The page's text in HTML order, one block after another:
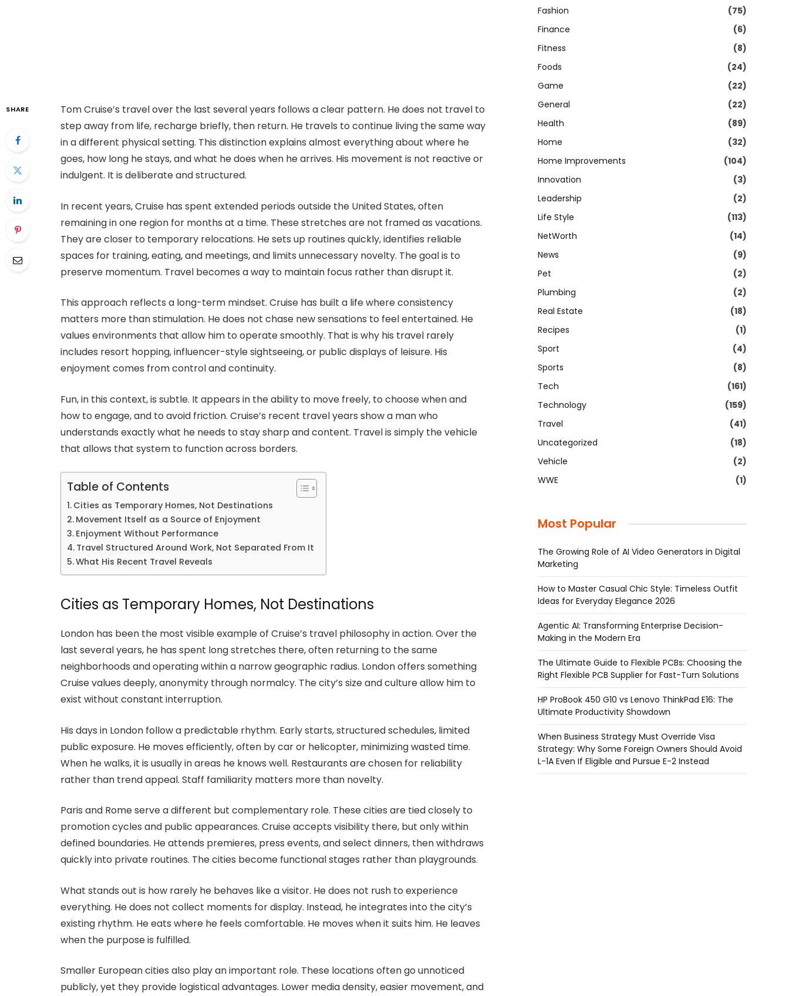
SHARE
Tom Cruise’s travel over the last several years follows a clear pattern. He does not travel to
step away from life, recharge briefly, then return. He travels to continue living the same way
in a different physical setting. This distinction explains almost everything about where he
goes, how long he stays, and what he does when he arrives. His movement is not reactive or
indulgent. It is deliberate and structured.
In recent years, Cruise has spent extended periods outside the United States, often
remaining in one region for months at a time. These stretches are not framed as vacations.
They are closer to temporary relocations. He sets up routines quickly, identifies reliable
spaces for training, eating, and meetings, and limits unnecessary novelty. The goal is to
preserve momentum. Travel becomes a way to maintain focus rather than disrupt it.
This approach reflects a long-term mindset. Cruise has built a life where consistency
matters more than stimulation. He does not chase new sensations to feel entertained. He
values environments that allow him to operate smoothly. That is why his travel rarely
includes resort hopping, influencer-style sightseeing, or public displays of leisure. His
enjoyment comes from control and continuity.
Fun, in this context, is subtle. It appears in the ability to move freely, to choose when and
how to engage, and to avoid friction. Cruise’s recent travel years show a man who
understands exactly what he needs to stay sharp and content. Travel is simply the vehicle
that allows that system to function across borders.
Table of Contents
Cities as Temporary Homes, Not Destinations
Movement Itself as a Source of Enjoyment
Enjoyment Without Performance
Travel Structured Around Work, Not Separated From It
What His Recent Travel Reveals
Cities as Temporary Homes, Not Destinations
London has been the most visible example of Cruise’s travel philosophy in action. Over the
last several years, he has spent long stretches there, often returning to the same
neighborhoods and operating within a narrow geographic radius. London offers something
Cruise values deeply, anonymity through normalcy. The city’s size and culture allow him to
exist without constant interruption.
His days in London follow a predictable rhythm. Early starts, structured schedules, limited
public exposure. He moves efficiently, often by car or helicopter, minimizing wasted time.
When he walks, it is usually in areas he knows well. Restaurants are chosen for reliability
rather than trend appeal. Staff familiarity matters more than novelty.
Paris and Rome serve a different but complementary role. These cities are tied closely to
promotion cycles and public appearances. Cruise accepts visibility there, but only within
defined boundaries. He attends premieres, press events, and select dinners, then withdraws
quickly into private routines. The cities become functional stages rather than playgrounds.
What stands out is how rarely he behaves like a visitor. He does not rush to experience
everything. He does not collect moments for display. Instead, he integrates into the city’s
existing rhythm. He eats where he feels comfortable. He moves when it suits him. He leaves
when the purpose is fulfilled.
Smaller European cities also play an important role. These locations often go unnoticed
publicly, yet they provide logistical advantages. Lower media density, easier movement, and
Fashion
(75)
Finance
(6)
Fitness
(8)
Foods
(24)
Game
(22)
General
(22)
Health
(89)
Home
(32)
Home Improvements
(104)
Innovation
(3)
Leadership
(2)
Life Style
(113)
NetWorth
(14)
News
(9)
Pet
(2)
Plumbing
(2)
Real Estate
(18)
Recipes
(1)
Sport
(4)
Sports
(8)
Tech
(161)
Technology
(159)
Travel
(41)
Uncategorized
(18)
Vehicle
(2)
WWE
(1)
Most Popular
The Growing Role of AI Video Generators in Digital
Marketing
How to Master Casual Chic Style: Timeless Outfit
Ideas for Everyday Elegance 2026
Agentic AI: Transforming Enterprise Decision-
Making in the Modern Era
The Ultimate Guide to Flexible PCBs: Choosing the
Right Flexible PCB Supplier for Fast-Turn Solutions
HP ProBook 450 G10 vs Lenovo ThinkPad E16: The
Ultimate Productivity Showdown
When Business Strategy Must Override Visa
Strategy: Why Some Foreign Owners Should Avoid
L-1A Even If Eligible and Pursue E-2 Instead